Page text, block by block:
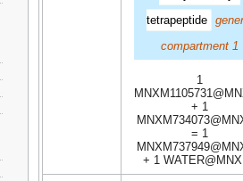
tetrapeptide
compartment 1
1
+ 1
= 1
+ 1